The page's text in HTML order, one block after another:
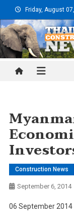
to
content
Friday, August
Construction News
September 6, 2014
06 September 2014